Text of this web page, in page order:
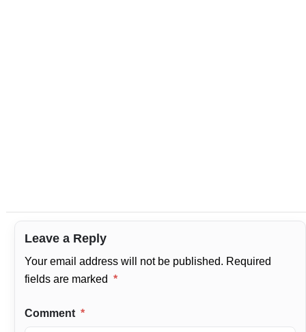
Leave a Reply
Your email address will not be published. Required
fields are marked *
Comment *